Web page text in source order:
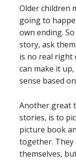
Older children
going to
own ending.
story, ask
is no real right
can make it
sense based
Another great
stories, is to
picture book
together. They
themselves,